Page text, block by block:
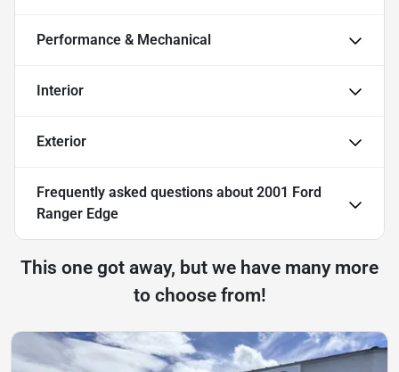
Performance & Mechanical
Interior
Exterior
Frequently asked questions about 2001 Ford
Ranger Edge
This one got away, but we have many more
to choose from!